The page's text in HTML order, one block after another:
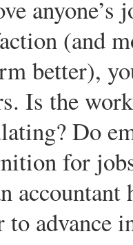
anyone’s
(and
better),
Is the
Do
for
accountant
to advance